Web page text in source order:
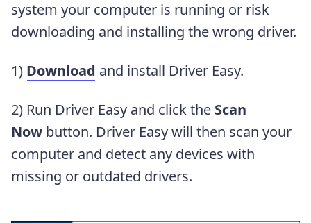
system your computer is running or risk
downloading and installing the wrong driver.
1) Download and install Driver Easy.
2) Run Driver Easy and click the Scan
Now button. Driver Easy will then scan your
computer and detect any devices with
missing or outdated drivers.